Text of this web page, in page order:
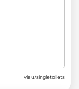
via u/singletoilets